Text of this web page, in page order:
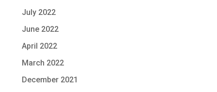
July 2022
June 2022
April 2022
March 2022
December 2021